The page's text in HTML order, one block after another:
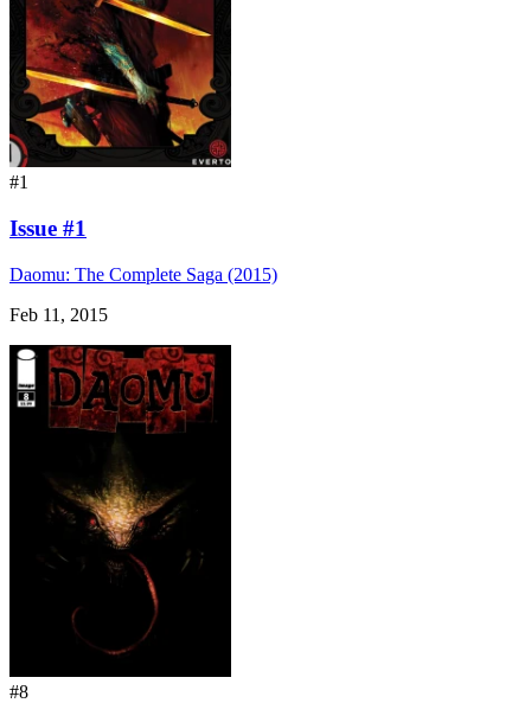
#1
Issue #1
Daomu: The Complete Saga (2015)
Feb 11, 2015
#8